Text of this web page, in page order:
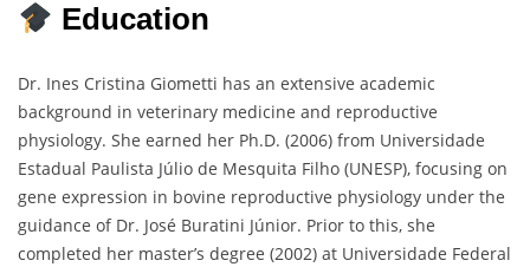
Education
Dr. Ines Cristina Giometti has an extensive academic
background in veterinary medicine and reproductive
physiology. She earned her Ph.D. (2006) from Universidade
Estadual Paulista Júlio de Mesquita Filho (UNESP), focusing on
gene expression in bovine reproductive physiology under the
guidance of Dr. José Buratini Júnior. Prior to this, she
completed her master’s degree (2002) at Universidade Federal